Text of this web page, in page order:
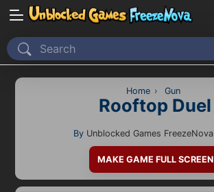
Home
2D
Home › Gun
Rooftop Duel
By Unblocked Games FreezeNova
MAKE GAME FULL SCREEN